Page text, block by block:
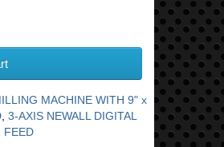
MACHINE WITH 9" x
,3-AXIS NEWALL DIGITAL
FEED